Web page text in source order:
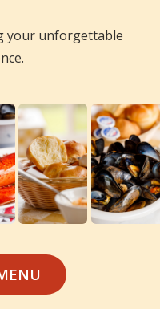
your unforgettable